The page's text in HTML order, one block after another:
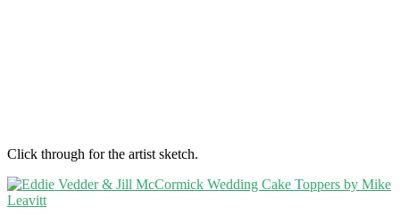
Click through for the artist sketch.